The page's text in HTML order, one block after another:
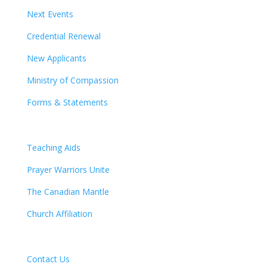
Next Events
Credential Renewal
New Applicants
Ministry of Compassion
Forms & Statements
Teaching Aids
Prayer Warriors Unite
The Canadian Mantle
Church Affiliation
Contact Us